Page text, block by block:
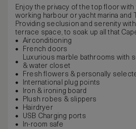
Enjoy the privacy of the top floor
working harbour or yacht marina and
Providing seclusion and serenity with
terrace space, to soak up all that
Airconditioning
French doors
Luxurious marble bathrooms with
& water closet
Fresh flowers & personally
International plug points
Iron & ironing board
Plush robes & slippers
Hairdryer
USB Charging ports
In-room safe